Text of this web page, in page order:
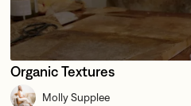
Organic Textures
Molly Supplee